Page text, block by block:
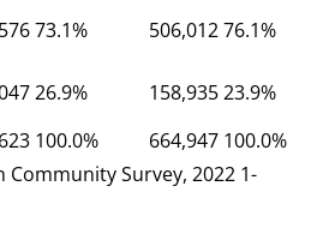
73.1% 506,01276.1%
26.9% 158,93523.9%
100.0% 664,947 100.0%
Community Survey, 2022 1-